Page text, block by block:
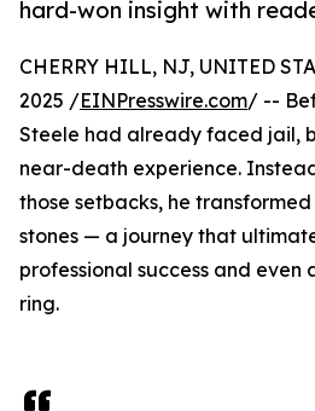
hard-won insight with
CHERRY HILL, NJ, UNITED
2025 /EINPresswire.com/ --
Steele had already faced jail,
near-death experience.
those setbacks, he
stones — a journey that
professional success and even
ring.